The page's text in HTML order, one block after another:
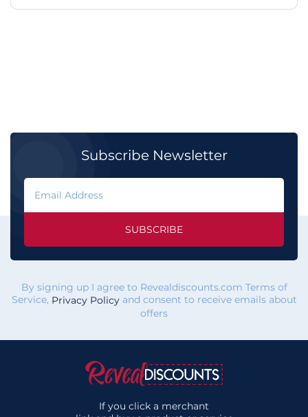
Subscribe Newsletter
SUBSCRIBE
By signing up I agree to Revealdiscounts.com Terms of
Service, Privacy Policyand consent to receive emails about
offers
If you click a merchant